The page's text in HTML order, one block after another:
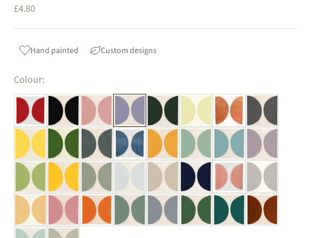
Sale price
£4.80
Hand painted Custom designs
Colour: